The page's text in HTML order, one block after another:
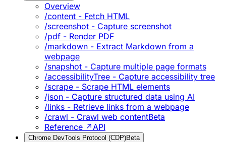
Overview
/content - Fetch HTML
/screenshot - Capture screenshot
/pdf - Render PDF
/markdown - Extract Markdown from a
webpage
/snapshot - Capture multiple page formats
/accessibilityTree - Capture accessibility tree
/scrape - Scrape HTML elements
/json - Capture structured data using AI
/links - Retrieve links from a webpage
/crawl - Crawl web contentBeta
Reference ↗ API
Chrome DevTools Protocol (CDP)Beta